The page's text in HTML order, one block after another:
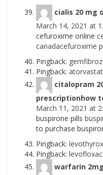
cialis 20 mg
March 14, 2021 at
cefuroxime online
canadacefuroxime
Pingback:
Pingback:
citalopram
prescriptionhow
March 11, 2021 at
buspirone pills
to purchase
Pingback:
Pingback:
warfarin